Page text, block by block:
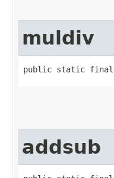
muldiv
public static final
addsub